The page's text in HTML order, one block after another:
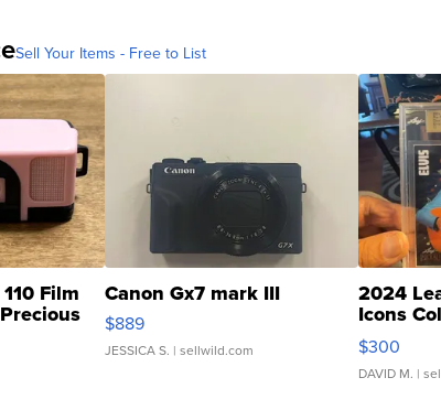
Sell Your Items - Free to List
Film Canon Gx7 mark III
$889
JESSICA S. | sellwild.com
2024
Icons
SSP
$300
DAVID M. |